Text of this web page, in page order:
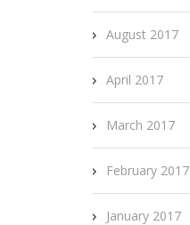
August 2017
April 2017
March 2017
February 2017
January 2017